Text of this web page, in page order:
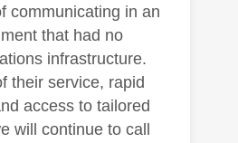
communicating in an
that had no
infrastructure.
their service, rapid
access to tailored
will continue to call